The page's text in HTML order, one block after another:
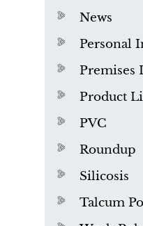
News
Personal
Premises
Product
PVC
Roundup
Silicosis
Talcum